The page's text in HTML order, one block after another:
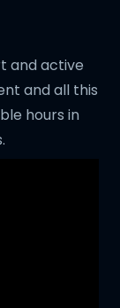
and active
and all this
hours in